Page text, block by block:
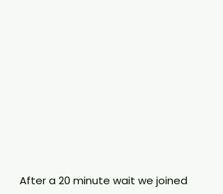
After a 20 minute wait we joined